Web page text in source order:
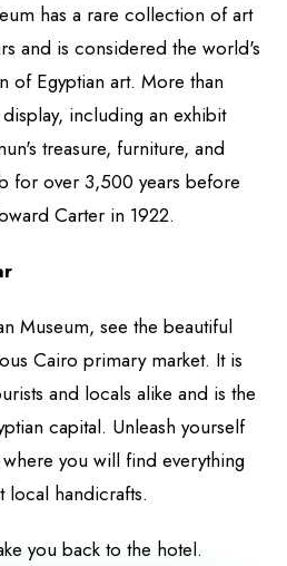
has a rare collection of art
and is considered the world's
of Egyptian art. More than
including an exhibit
treasure, furniture, and
for over 3,500 years before
Carter in 1922.
Museum, see the beautiful
Cairo primary market. It is
and locals alike and is the
capital. Unleash yourself
you will find everything
local handicrafts.
you back to the hotel.